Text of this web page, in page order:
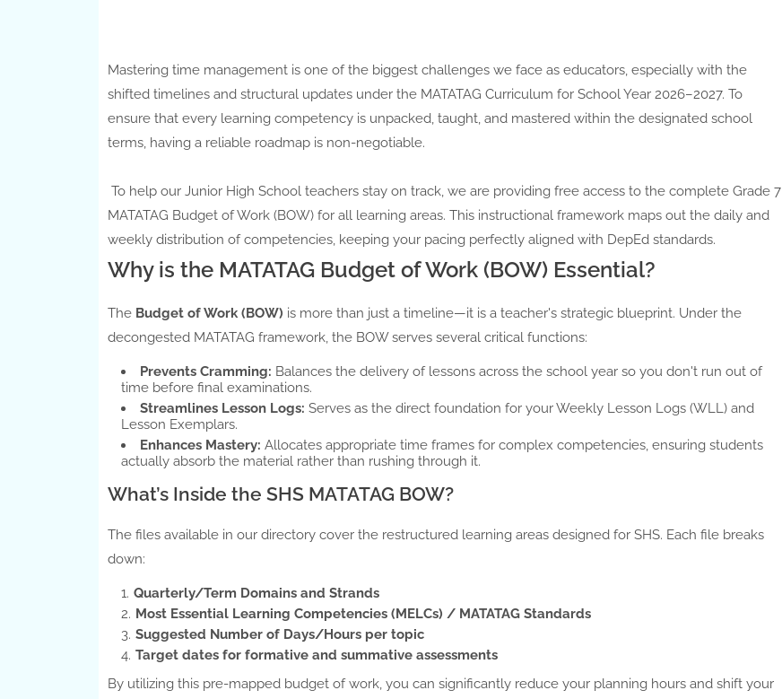
Mastering time management is one of the biggest challenges we face as educators, especially with the
shifted timelines and structural updates under the MATATAG Curriculum for School Year 2026–2027. To
ensure that every learning competency is unpacked, taught, and mastered within the designated school
terms, having a reliable roadmap is non-negotiable.
To help our Junior High School teachers stay on track, we are providing free access to the complete Grade 7
MATATAG Budget of Work (BOW) for all learning areas. This instructional framework maps out the daily and
weekly distribution of competencies, keeping your pacing perfectly aligned with DepEd standards.
Why is the MATATAG Budget of Work (BOW) Essential?
The Budget of Work (BOW) is more than just a timeline—it is a teacher's strategic blueprint. Under the
decongested MATATAG framework, the BOW serves several critical functions:
Prevents Cramming: Balances the delivery of lessons across the school year so you don't run out of
time before final examinations.
Streamlines Lesson Logs: Serves as the direct foundation for your Weekly Lesson Logs (WLL) and
Lesson Exemplars.
Enhances Mastery: Allocates appropriate time frames for complex competencies, ensuring students
actually absorb the material rather than rushing through it.
What’s Inside the SHS MATATAG BOW?
The files available in our directory cover the restructured learning areas designed for SHS. Each file breaks
down:
Quarterly/Term Domains and Strands
Most Essential Learning Competencies (MELCs) / MATATAG Standards
Suggested Number of Days/Hours per topic
Target dates for formative and summative assessments
By utilizing this pre-mapped budget of work, you can significantly reduce your planning hours and shift your